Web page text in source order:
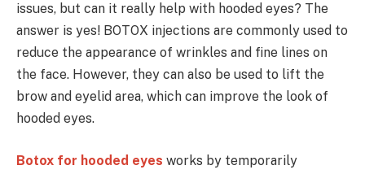
issues, but can it really help with hooded eyes? The
answer is yes! BOTOX injections are commonly used to
reduce the appearance of wrinkles and fine lines on
the face. However, they can also be used to lift the
brow and eyelid area, which can improve the look of
hooded eyes.
Botox for hooded eyes works by temporarily